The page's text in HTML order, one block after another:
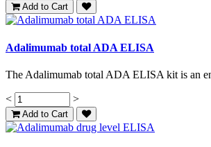
Add to Cart
Adalimumab total ADA ELISA
The Adalimumab total ADA ELISA kit is an
< >
Add to Cart